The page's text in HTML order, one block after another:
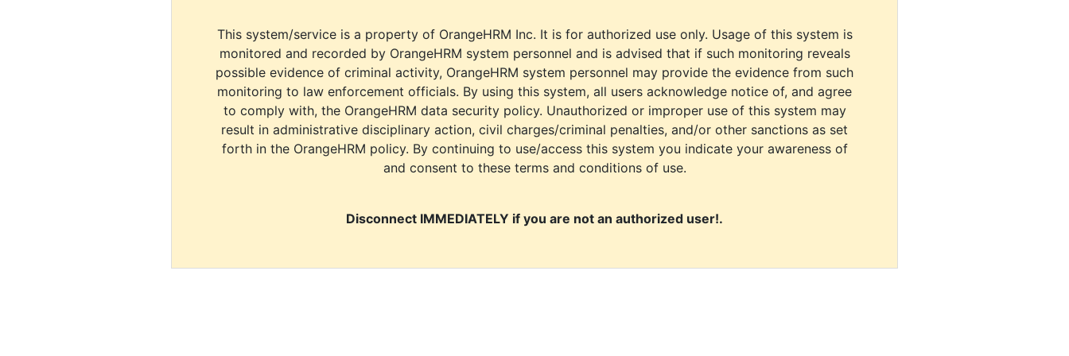
This system/service is a property of OrangeHRM Inc. It is for authorized use only. Usage of this system is
monitored and recorded by OrangeHRM system personnel and is advised that if such monitoring reveals
possible evidence of criminal activity, OrangeHRM system personnel may provide the evidence from such
monitoring to law enforcement officials. By using this system, all users acknowledge notice of, and agree
to comply with, the OrangeHRM data security policy. Unauthorized or improper use of this system may
result in administrative disciplinary action, civil charges/criminal penalties, and/or other sanctions as set
forth in the OrangeHRM policy. By continuing to use/access this system you indicate your awareness of
and consent to these terms and conditions of use.
Disconnect IMMEDIATELY if you are not an authorized user!.